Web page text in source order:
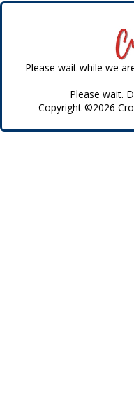
Please wait while we
Please wait.
Copyright ©2026